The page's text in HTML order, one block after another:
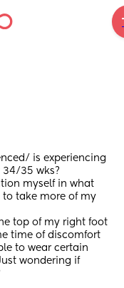
is experiencing
34/35 wks?
myself in what
take more of my
top of my right foot
time of discomfort
to wear certain
wondering if